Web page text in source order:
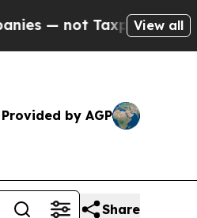
Taxpayers — theView all
Provided by AGP
Share